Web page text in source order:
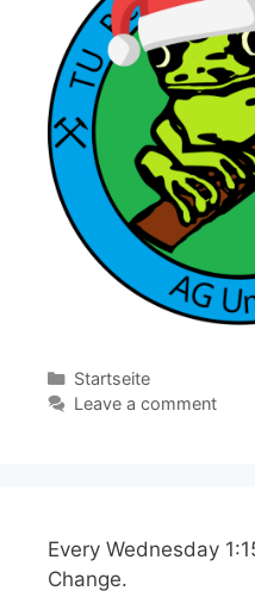
Categories
Startseite
Leave a comment
Every Wednesday
Change.